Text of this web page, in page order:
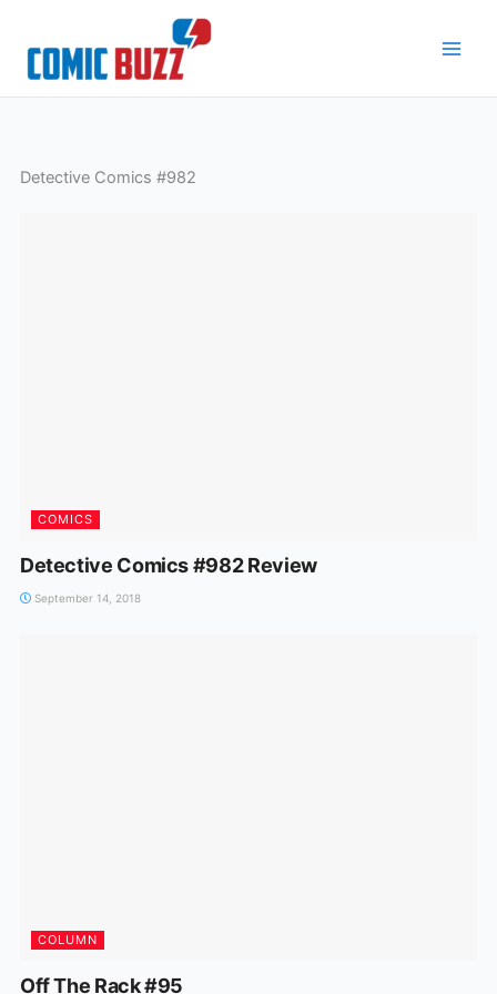
content
Detective Comics #982
COMICS
Detective Comics #982 Review
September 14, 2018
COLUMN
Off The Rack #95